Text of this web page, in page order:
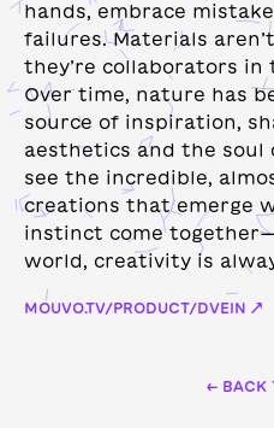
hands, embrace
failures. Materials
they’re collaborators in
Over time, nature has
source of inspiration,
aesthetics and the
see the incredible,
creations that emerge
instinct come
world, creativity is
MOUVO.TV/PRODUCT/DVEIN ↗
← BACK